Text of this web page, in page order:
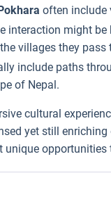
often include
interaction might
villages they pass
include paths
of Nepal.
cultural
yet still
unique